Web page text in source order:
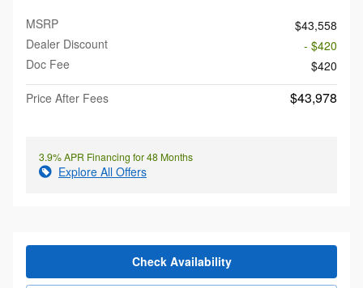
MSRP
$43,558
Dealer Discount
- $420
Doc Fee
$420
Price After Fees
$43,978
3.9% APR Financing for 48 Months
Explore All Offers
Check Availability